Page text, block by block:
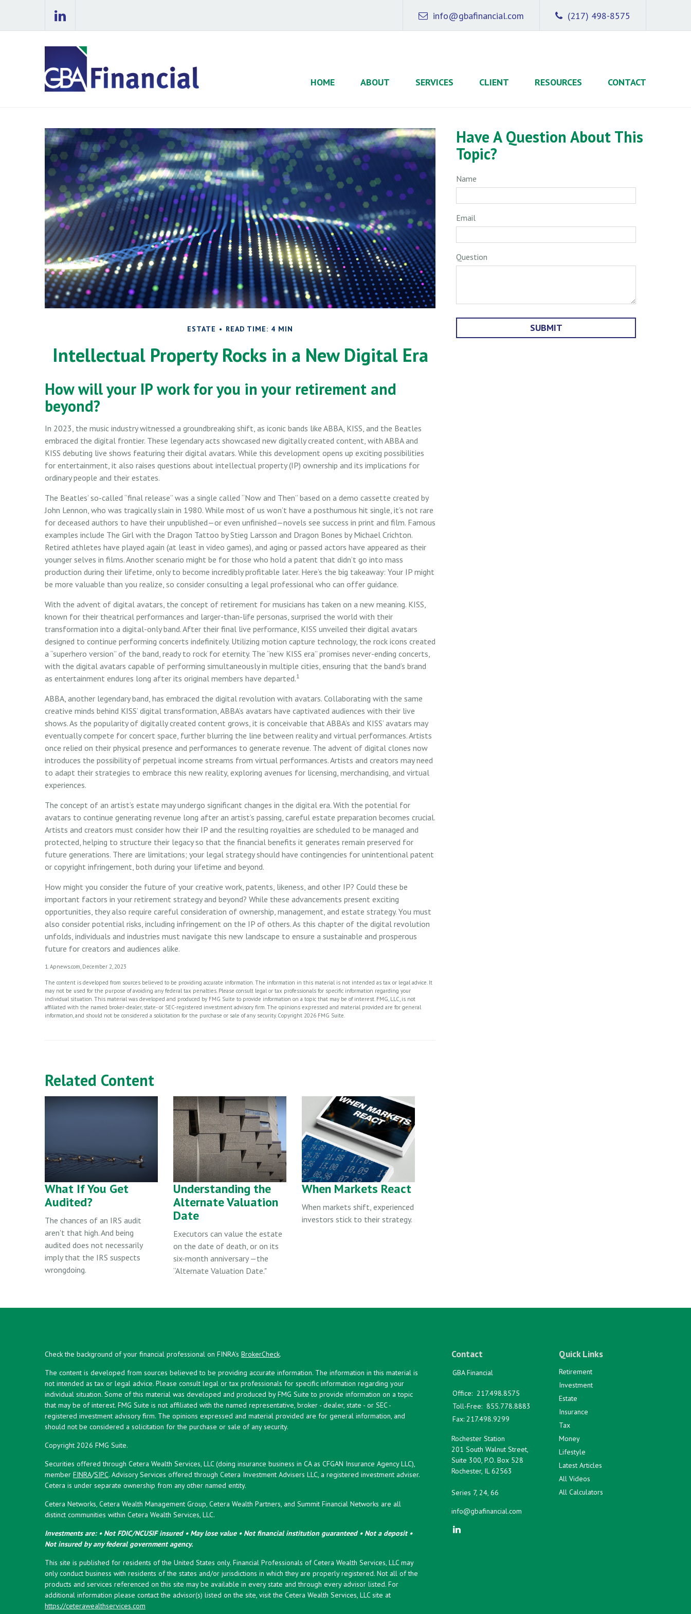
(217) 498-8575
info@gbafinancial.com
HOME ABOUT SERVICES CLIENT RESOURCES CONTACT
ESTATE READ TIME: 4 MIN
Intellectual Property Rocks in a New Digital Era
How will your IP work for you in your retirement and
beyond?
In 2023, the music industry witnessed a groundbreaking shift, as iconic bands like ABBA, KISS, and the Beatles
embraced the digital frontier. These legendary acts showcased new digitally created content, with ABBA and
KISS debuting live shows featuring their digital avatars. While this development opens up exciting possibilities
for entertainment, it also raises questions about intellectual property (IP) ownership and its implications for
ordinary people and their estates.
The Beatles’ so-called “final release” was a single called “Now and Then” based on a demo cassette created by
John Lennon, who was tragically slain in 1980. While most of us won’t have a posthumous hit single, it’s not rare
for deceased authors to have their unpublished—or even unfinished—novels see success in print and film. Famous
examples include The Girl with the Dragon Tattoo by Stieg Larsson and Dragon Bones by Michael Crichton.
Retired athletes have played again (at least in video games), and aging or passed actors have appeared as their
younger selves in films. Another scenario might be for those who hold a patent that didn’t go into mass
production during their lifetime, only to become incredibly profitable later. Here’s the big takeaway: Your IP might
be more valuable than you realize, so consider consulting a legal professional who can offer guidance.
With the advent of digital avatars, the concept of retirement for musicians has taken on a new meaning. KISS,
known for their theatrical performances and larger-than-life personas, surprised the world with their
transformation into a digital-only band. After their final live performance, KISS unveiled their digital avatars
designed to continue performing concerts indefinitely. Utilizing motion capture technology, the rock icons created
a “superhero version” of the band, ready to rock for eternity. The “new KISS era” promises never-ending concerts,
with the digital avatars capable of performing simultaneously in multiple cities, ensuring that the band’s brand
as entertainment endures long after its original members have departed.1
ABBA, another legendary band, has embraced the digital revolution with avatars. Collaborating with the same
creative minds behind KISS’ digital transformation, ABBA’s avatars have captivated audiences with their live
shows. As the popularity of digitally created content grows, it is conceivable that ABBA’s and KISS’ avatars may
eventually compete for concert space, further blurring the line between reality and virtual performances. Artists
once relied on their physical presence and performances to generate revenue. The advent of digital clones now
introduces the possibility of perpetual income streams from virtual performances. Artists and creators may need
to adapt their strategies to embrace this new reality, exploring avenues for licensing, merchandising, and virtual
experiences.
The concept of an artist’s estate may undergo significant changes in the digital era. With the potential for
avatars to continue generating revenue long after an artist’s passing, careful estate preparation becomes crucial.
Artists and creators must consider how their IP and the resulting royalties are scheduled to be managed and
protected, helping to structure their legacy so that the financial benefits it generates remain preserved for
future generations. There are limitations; your legal strategy should have contingencies for unintentional patent
or copyright infringement, both during your lifetime and beyond.
How might you consider the future of your creative work, patents, likeness, and other IP? Could these be
important factors in your retirement strategy and beyond? While these advancements present exciting
opportunities, they also require careful consideration of ownership, management, and estate strategy. You must
also consider potential risks, including infringement on the IP of others. As this chapter of the digital revolution
unfolds, individuals and industries must navigate this new landscape to ensure a sustainable and prosperous
future for creators and audiences alike.
1. Apnews.com, December 2, 2023
The content is developed from sources believed to be providing accurate information. The information in this material is not intended as tax or legal advice. It
may not be used for the purpose of avoiding any federal tax penalties. Please consult legal or tax professionals for specific information regarding your
individual situation. This material was developed and produced by FMG Suite to provide information on a topic that may be of interest. FMG, LLC, is not
affiliated with the named broker-dealer, state- or SEC-registered investment advisory firm. The opinions expressed and material provided are for general
information, and should not be considered a solicitation for the purchase or sale of any security. Copyright 2026 FMG Suite.
Related Content
What If You Get
Audited?
The chances of an IRS audit
aren't that high. And being
audited does not necessarily
imply that the IRS suspects
wrongdoing.
Understanding the
Alternate Valuation
Date
Executors can value the estate
on the date of death, or on its
six-month anniversary —the
“Alternate Valuation Date."
When Markets React
When markets shift, experienced
investors stick to their strategy.
Have A Question About This
Topic?
Name
Email
Question
Check the background of your financial professional on FINRA's BrokerCheck.
The content is developed from sources believed to be providing accurate information. The information in this material is
not intended as tax or legal advice. Please consult legal or tax professionals for specific information regarding your
individual situation. Some of this material was developed and produced by FMG Suite to provide information on a topic
that may be of interest. FMG Suite is not affiliated with the named representative, broker - dealer, state - or SEC -
registered investment advisory firm. The opinions expressed and material provided are for general information, and
should not be considered a solicitation for the purchase or sale of any security.
Copyright 2026 FMG Suite.
Securities offered through Cetera Wealth Services, LLC (doing insurance business in CA as CFGAN Insurance Agency LLC),
member FINRA/SIPC. Advisory Services offered through Cetera Investment Advisers LLC, a registered investment adviser.
Cetera is under separate ownership from any other named entity.
Cetera Networks, Cetera Wealth Management Group, Cetera Wealth Partners, and Summit Financial Networks are all
distinct communities within Cetera Wealth Services, LLC.
Investments are: • Not FDIC/NCUSIF insured • May lose value • Not financial institution guaranteed • Not a deposit •
Not insured by any federal government agency.
This site is published for residents of the United States only. Financial Professionals of Cetera Wealth Services, LLC may
only conduct business with residents of the states and/or jurisdictions in which they are properly registered. Not all of the
products and services referenced on this site may be available in every state and through every advisor listed. For
additional information please contact the advisor(s) listed on the site, visit the Cetera Wealth Services, LLC site at
https://ceterawealthservices.com
Contact
GBA Financial
Office: 217.498.8575
Toll-Free: 855.778.8883
Fax: 217.498.9299
Rochester Station
201 South Walnut Street,
Suite 300, P.O. Box 528
Rochester, IL 62563
Series 7, 24, 66
info@gbafinancial.com
Quick Links
Retirement
Investment
Estate
Insurance
Tax
Money
Lifestyle
Latest Articles
All Videos
All Calculators